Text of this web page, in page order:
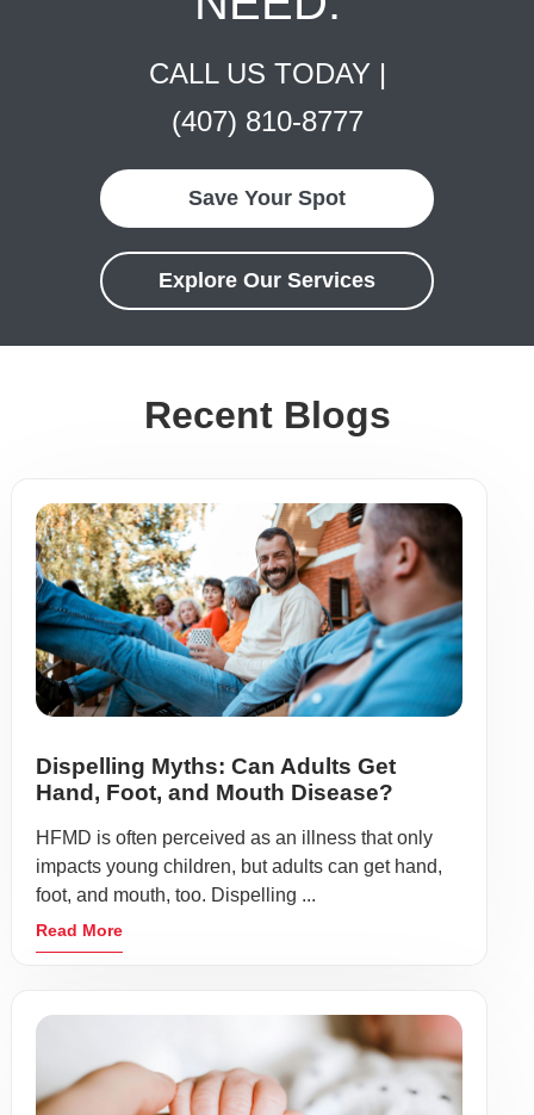
CALL US TODAY |
(407) 810-8777
Save Your Spot
Explore Our Services
Recent Blogs
Dispelling Myths: Can Adults Get
Hand, Foot, and Mouth Disease?
HFMD is often perceived as an illness that only
impacts young children, but adults can get hand,
foot, and mouth, too. Dispelling ...
Read More